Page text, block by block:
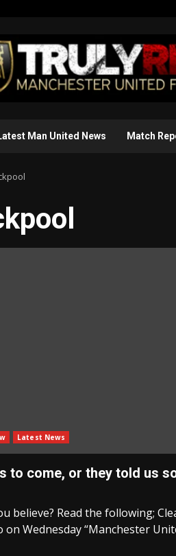
Man United News Match
Latest News
to come, or they told us
believe? Read the following;
on Wednesday “Manchester